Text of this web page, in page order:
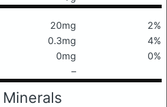
20mg
2%
0.3mg
4%
0mg
0%
–